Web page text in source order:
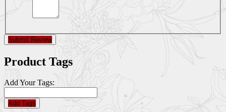
Submit Review
Product Tags
Add Your Tags:
Add Tags